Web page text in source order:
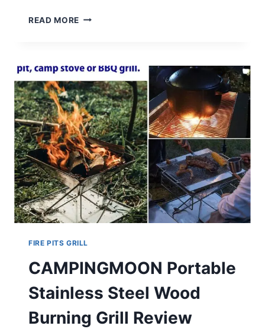
READ MORE STAINLESS
REVIEW
FIRE PITS GRILL
CAMPINGMOON Portable
Stainless Steel Wood
Burning Grill Review